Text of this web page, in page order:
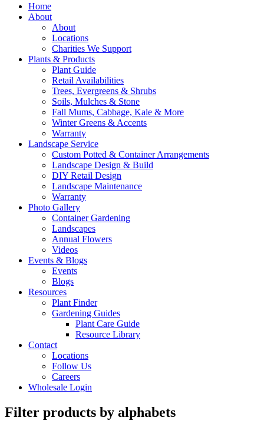
Home
About
About
Locations
Charities We Support
Plants & Products
Plant Guide
Retail Availabilities
Trees, Evergreens & Shrubs
Soils, Mulches & Stone
Fall Mums, Cabbage, Kale & More
Winter Greens & Accents
Warranty
Landscape Service
Custom Potted & Container Arrangements
Landscape Design & Build
DIY Retail Design
Landscape Maintenance
Warranty
Photo Gallery
Container Gardening
Landscapes
Annual Flowers
Videos
Events & Blogs
Events
Blogs
Resources
Plant Finder
Gardening Guides
Plant Care Guide
Resource Library
Contact
Locations
Follow Us
Careers
Wholesale Login
Filter products by alphabets